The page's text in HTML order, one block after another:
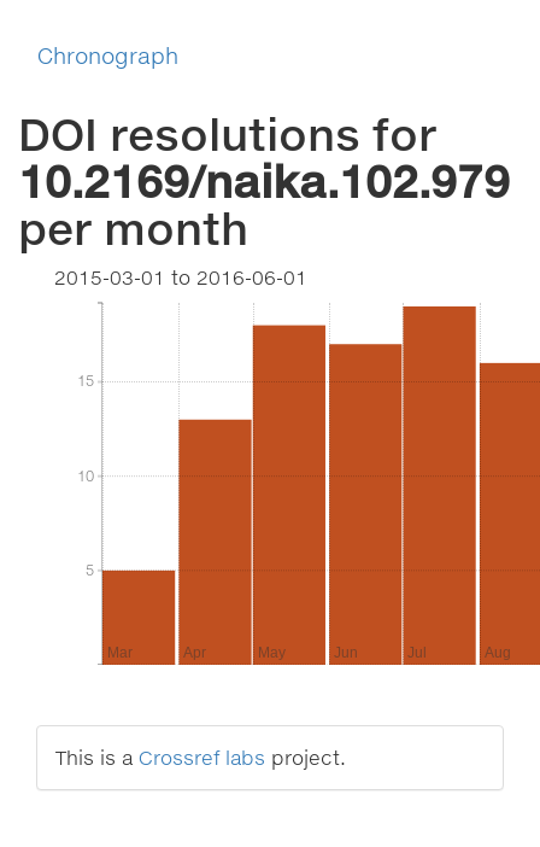
Chronograph
DOI resolutions for
10.2169/naika.102.979
per month
2015-03-01 to 2016-06-01
5
10
15
5
10
15
Mar Apr May Jun Jul Aug
This is a Crossref labs project.